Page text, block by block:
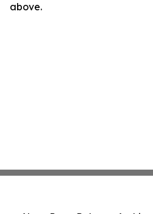
above.